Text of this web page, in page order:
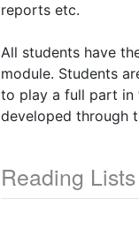
reports etc.
All students have
module. Students
to play a full part in
developed through
Reading Lists